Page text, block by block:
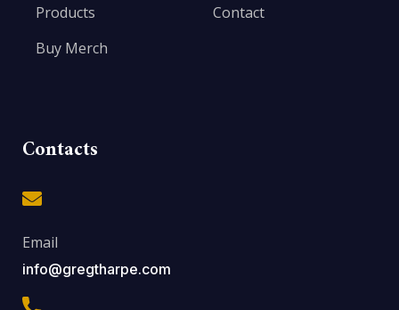
Products
Buy Merch
Contact
Contacts
Email
info@gregtharpe.com